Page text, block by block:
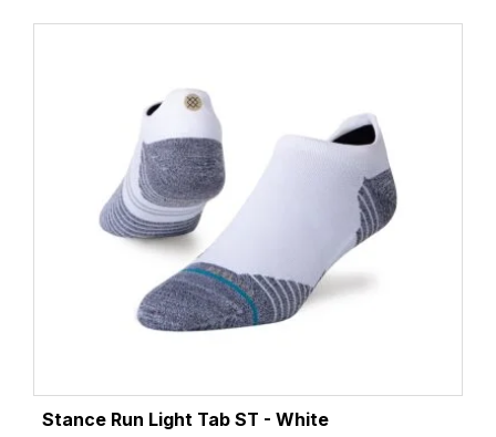
Stance Run Light Tab ST - White